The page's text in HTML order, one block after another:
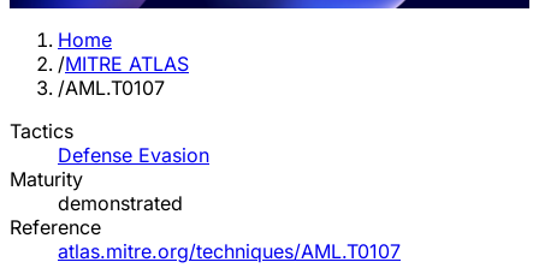
Home
/MITRE ATLAS
/AML.T0107
Tactics
Defense Evasion
Maturity
demonstrated
Reference
atlas.mitre.org/techniques/AML.T0107